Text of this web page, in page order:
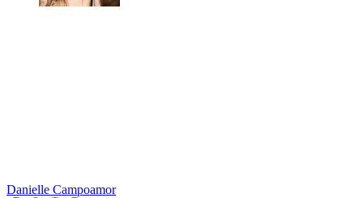
Danielle Campoamor